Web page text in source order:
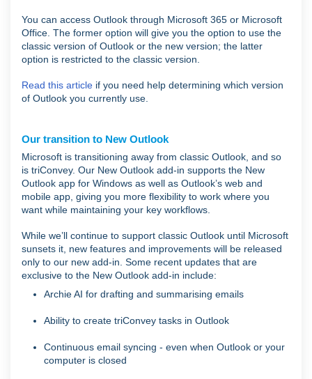
You can access Outlook through Microsoft 365 or Microsoft
Office. The former option will give you the option to use the
classic version of Outlook or the new version; the latter
option is restricted to the classic version.
Read this article if you need help determining which version
of Outlook you currently use.
Our transition to New Outlook
Microsoft is transitioning away from classic Outlook, and so
is triConvey. Our New Outlook add-in supports the New
Outlook app for Windows as well as Outlook’s web and
mobile app, giving you more flexibility to work where you
want while maintaining your key workflows.
While we’ll continue to support classic Outlook until Microsoft
sunsets it, new features and improvements will be released
only to our new add-in. Some recent updates that are
exclusive to the New Outlook add-in include:
Archie AI for drafting and summarising emails
Ability to create triConvey tasks in Outlook
Continuous email syncing - even when Outlook or your
computer is closed